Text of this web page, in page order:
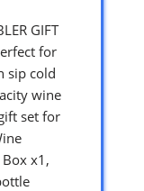
GIFT
for
sip cold
wine
set for
x1,